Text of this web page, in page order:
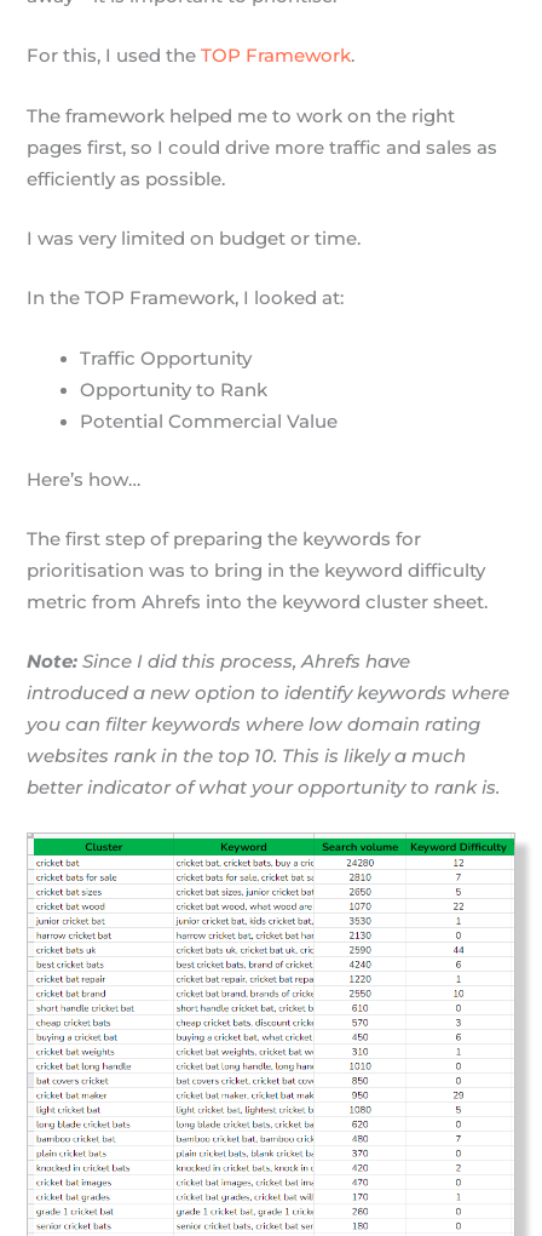
For this, I used theTOP Framework.
The framework helped me to work on the right
pages first, so I could drive more traffic and sales as
efficiently as possible.
I was very limited on budget or time.
In the TOP Framework, I looked at:
Traffic Opportunity
Opportunity to Rank
Potential Commercial Value
Here’s how…
The first step of preparing the keywords for
prioritisation was to bring in the keyword difficulty
metric from Ahrefs into the keyword cluster sheet.
Note: Since I did this process, Ahrefs have
introduced a new option to identify keywords where
you can filter keywords where low domain rating
websites rank in the top 10. This is likely a much
better indicator of what your opportunity to rank is.